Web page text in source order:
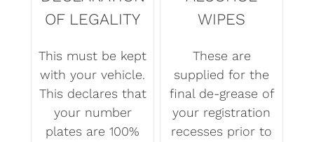
OF LEGALITY
This must be kept
with your vehicle.
This declares that
your number
plates are 100%
WIPES
These are
supplied for the
final de-grease of
your registration
recesses prior to